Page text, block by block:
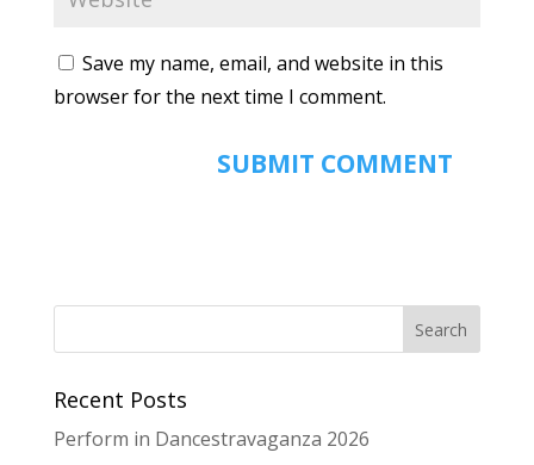
Save my name, email, and website in this
browser for the next time I comment.
Recent Posts
Perform in Dancestravaganza 2026